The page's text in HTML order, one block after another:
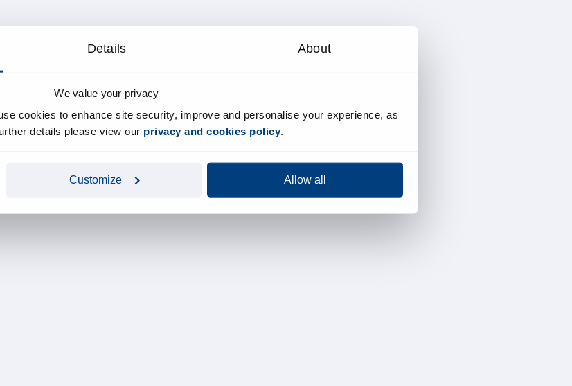
Details About
We value your privacy
cookies to enhance site security, improve and personalise your experience, as
details please view our privacy and cookies policy.
Customize Allow all